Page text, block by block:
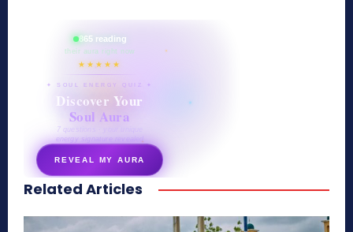
865 reading
their aura right now
★★★★★
✦ SOUL ENERGY QUIZ ✦
Discover Your
Soul Aura
7 questions · your unique
energy signature revealed
REVEAL MY AURA
secretnaturale.com/aura
Related Articles